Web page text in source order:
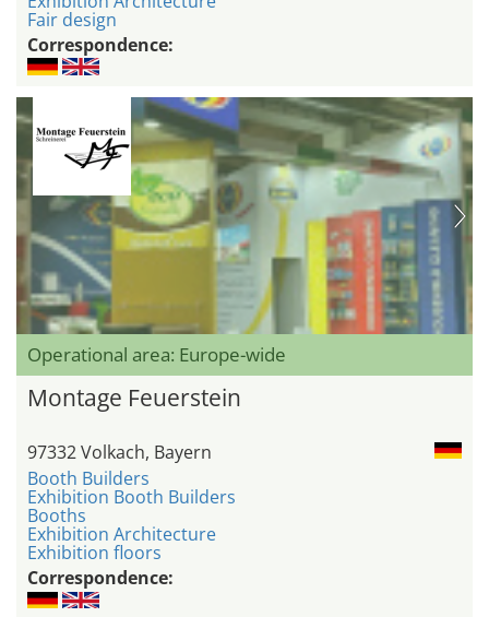
Fair design
Correspondence:
Operational area: Europe-wide
Montage Feuerstein
97332 Volkach, Bayern
Booth Builders
Exhibition Booth Builders
Booths
Exhibition Architecture
Exhibition floors
Correspondence: